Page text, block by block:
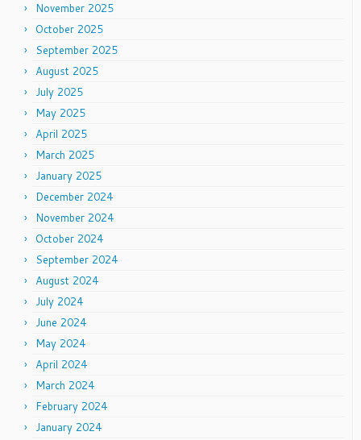
November 2025
October 2025
September 2025
August 2025
July 2025
May 2025
April 2025
March 2025
January 2025
December 2024
November 2024
October 2024
September 2024
August 2024
July 2024
June 2024
May 2024
April 2024
March 2024
February 2024
January 2024